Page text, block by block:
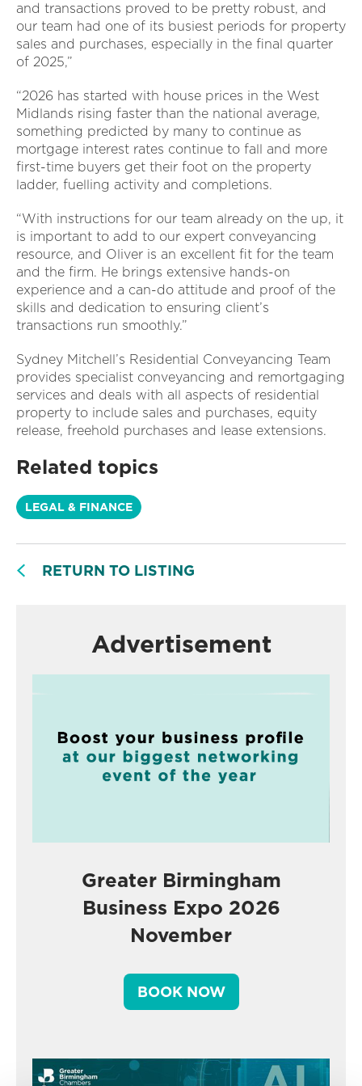
and transactions proved to be pretty robust, and
our team had one of its busiest periods for property
sales and purchases, especially in the final quarter
of 2025,”
“2026 has started with house prices in the West
Midlands rising faster than the national average,
something predicted by many to continue as
mortgage interest rates continue to fall and more
first-time buyers get their foot on the property
ladder, fuelling activity and completions.
“With instructions for our team already on the up, it
is important to add to our expert conveyancing
resource, and Oliver is an excellent fit for the team
and the firm. He brings extensive hands-on
experience and a can-do attitude and proof of the
skills and dedication to ensuring client’s
transactions run smoothly.”
Sydney Mitchell’s Residential Conveyancing Team
provides specialist conveyancing and remortgaging
services and deals with all aspects of residential
property to include sales and purchases, equity
release, freehold purchases and lease extensions.
Related topics
LEGAL & FINANCE
RETURN TO LISTING
Advertisement
Greater Birmingham
Business Expo 2026
November
BOOK NOW